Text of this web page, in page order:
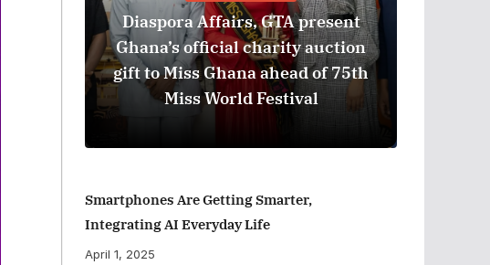
Diaspora Affairs, GTA present
Ghana’s official charity auction
gift to Miss Ghana ahead of 75th
Miss World Festival
Smartphones Are Getting Smarter,
Integrating AI Everyday Life
April 1, 2025